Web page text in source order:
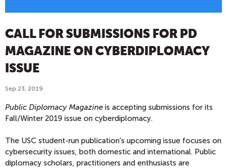
CALL FOR SUBMISSIONS FOR PD
MAGAZINE ON CYBERDIPLOMACY
ISSUE
Sep 23, 2019
Public Diplomacy Magazine is accepting submissions for its
Fall/Winter 2019 issue on cyberdiplomacy.
The USC student-run publication's upcoming issue focuses on
cybersecurity issues, both domestic and international. Public
diplomacy scholars, practitioners and enthusiasts are